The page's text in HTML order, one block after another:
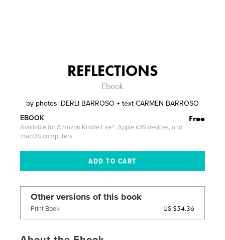
REFLECTIONS
Ebook
by photos: DERLI BARROSO + text CARMEN BARROSO
Free
EBOOK
Available for Amazon Kindle Fire®, Apple iOS devices, and
macOS computers
Other versions of this book
Print Book US $54.36